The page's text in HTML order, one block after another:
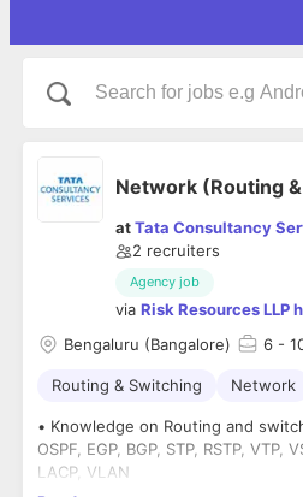
Network (Routing
atTata Consultancy
2 recruiters
Agency job
via Risk Resources LLP
Bengaluru (Bangalore)
6 -
Routing & Switching Network
• Knowledge on Routing and
OSPF, EGP, BGP, STP, RSTP, VTP,
LACP, VLAN